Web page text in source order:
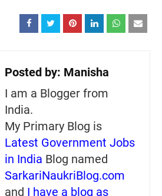
Posted by: Manisha
I am a Blogger from
India.
My Primary Blog is
Latest Government Jobs
in India Blog named
SarkariNaukriBlog.com
and I have a blog as